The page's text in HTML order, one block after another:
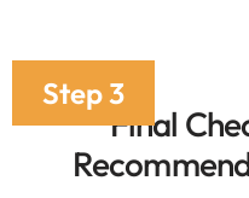
Final
Step 3